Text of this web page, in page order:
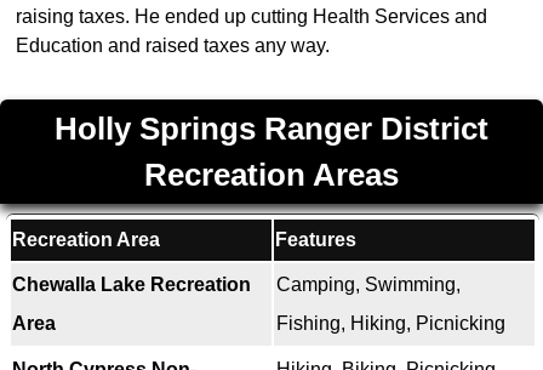
raising taxes. He ended up cutting Health Services and
Education and raised taxes any way.
Holly Springs Ranger District
Recreation Areas
Recreation Area Features
Chewalla Lake Recreation
Area
Camping, Swimming,
Fishing, Hiking, Picnicking